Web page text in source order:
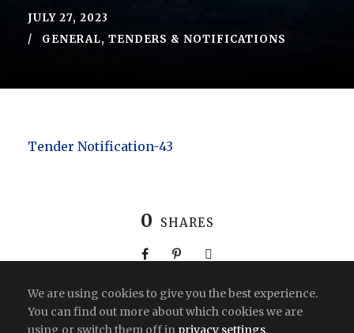
JULY 27, 2023
GENERAL, TENDERS & NOTIFICATIONS
Tender Notification-43
0 SHARES
We are using cookies to give you the best experience.
You can find out more about which cookies we are
using or switch them off in privacy settings.